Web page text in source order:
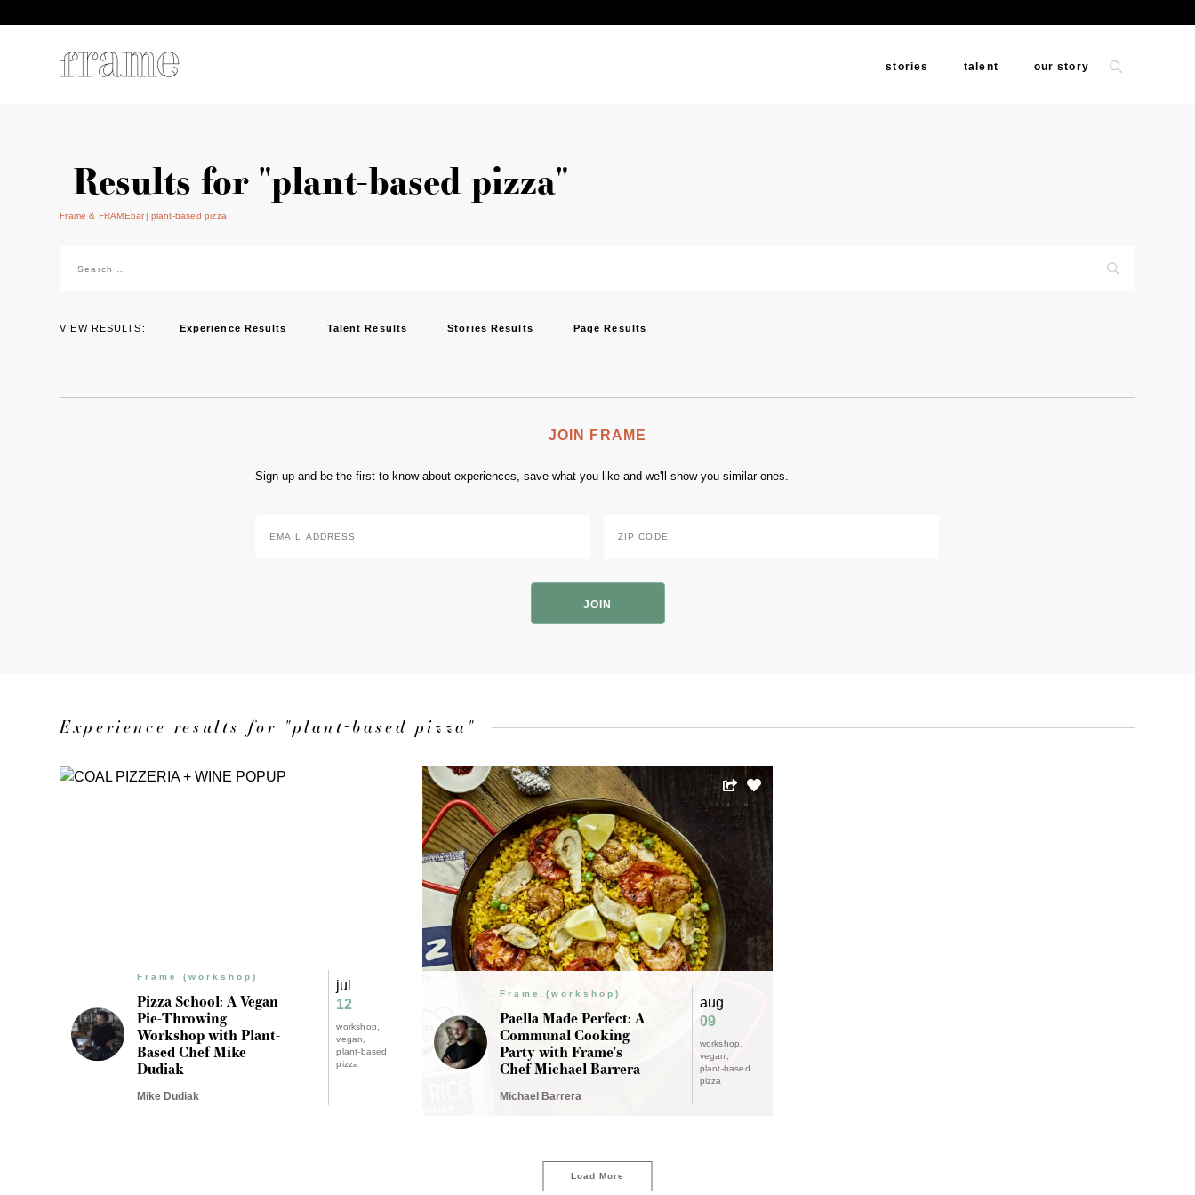
stories talent our story
Results for "plant-based pizza"
Frame & FRAMEbar plant-based pizza
for:
VIEW RESULTS: Experience Results Talent Results Stories Results Page Results
JOIN FRAME
Sign up and be the first to know about experiences, save what you like and we'll show you similar ones.
Experience results for "plant-based pizza"
Frame (workshop)
Pizza School: A Vegan
Pie-Throwing
Workshop with Plant-
Based Chef Mike
Dudiak
Mike Dudiak
jul
12
workshop
vegan
plant-based
pizza
Frame (workshop)
Paella Made Perfect: A
Communal Cooking
Party with Frame's
Chef Michael Barrera
Michael Barrera
aug
09
workshop
vegan
plant-based
pizza
Load More